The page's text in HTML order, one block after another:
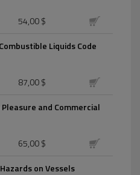
54,00 $
Liquids Code
87,00 $
and Commercial
65,00 $
on Vessels